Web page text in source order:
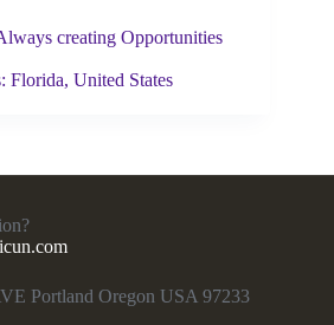
creating Opportunities
Florida, United States
Portland Oregon USA 97233